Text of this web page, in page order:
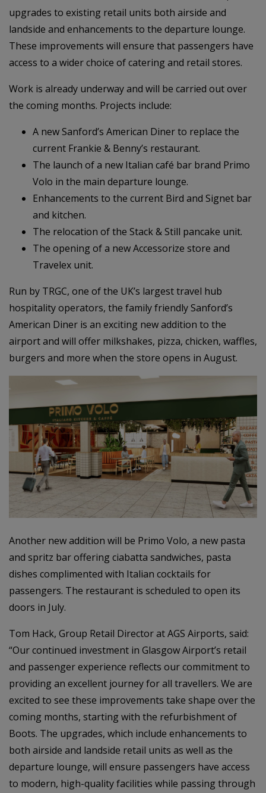
upgrades to existing retail units both airside and
landside and enhancements to the departure lounge.
These improvements will ensure that passengers have
access to a wider choice of catering and retail stores.
Work is already underway and will be carried out over
the coming months. Projects include:
A new Sanford’s American Diner to replace the
current Frankie & Benny’s restaurant.
The launch of a new Italian café bar brand Primo
Volo in the main departure lounge.
Enhancements to the current Bird and Signet bar
and kitchen.
The relocation of the Stack & Still pancake unit.
The opening of a new Accessorize store and
Travelex unit.
Run by TRGC, one of the UK’s largest travel hub
hospitality operators, the family friendly Sanford’s
American Diner is an exciting new addition to the
airport and will offer milkshakes, pizza, chicken, waffles,
burgers and more when the store opens in August.
Another new addition will be Primo Volo, a new pasta
and spritz bar offering ciabatta sandwiches, pasta
dishes complimented with Italian cocktails for
passengers. The restaurant is scheduled to open its
doors in July.
Tom Hack, Group Retail Director at AGS Airports, said:
“Our continued investment in Glasgow Airport’s retail
and passenger experience reflects our commitment to
providing an excellent journey for all travellers. We are
excited to see these improvements take shape over the
coming months, starting with the refurbishment of
Boots. The upgrades, which include enhancements to
both airside and landside retail units as well as the
departure lounge, will ensure passengers have access
to modern, high-quality facilities while passing through